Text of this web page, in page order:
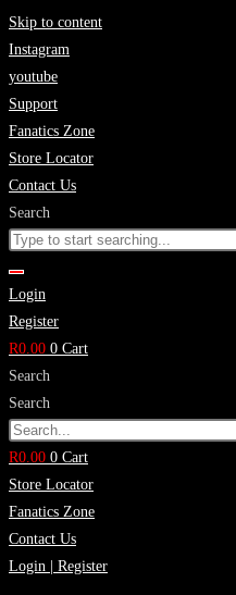
Skip to content
Instagram
youtube
Support
Fanatics Zone
Store Locator
Contact Us
Search
Login
Register
R0.00 0 Cart
Search
Search
R0.00 0 Cart
Store Locator
Fanatics Zone
Contact Us
Login | Register